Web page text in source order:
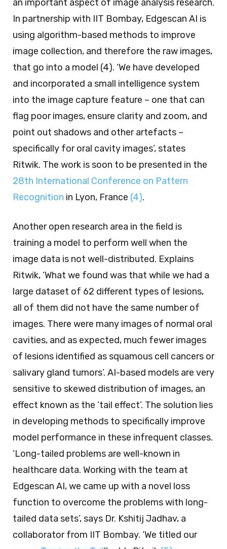
an important aspect of image analysis research.
In partnership with IIT Bombay, Edgescan AI is
using algorithm-based methods to improve
image collection, and therefore the raw images,
that go into a model (4). ‘We have developed
and incorporated a small intelligence system
into the image capture feature – one that can
flag poor images, ensure clarity and zoom, and
point out shadows and other artefacts –
specifically for oral cavity images’, states
Ritwik. The work is soon to be presented in the
28th International Conference on Pattern
Recognition in Lyon, France (4).
Another open research area in the field is
training a model to perform well when the
image data is not well-distributed. Explains
Ritwik, ‘What we found was that while we had a
large dataset of 62 different types of lesions,
all of them did not have the same number of
images. There were many images of normal oral
cavities, and as expected, much fewer images
of lesions identified as squamous cell cancers or
salivary gland tumors’. AI-based models are very
sensitive to skewed distribution of images, an
effect known as the ‘tail effect’. The solution lies
in developing methods to specifically improve
model performance in these infrequent classes.
‘Long-tailed problems are well-known in
healthcare data. Working with the team at
Edgescan AI, we came up with a novel loss
function to overcome the problems with long-
tailed data sets’, says Dr. Kshitij Jadhav, a
collaborator from IIT Bombay. ‘We titled our